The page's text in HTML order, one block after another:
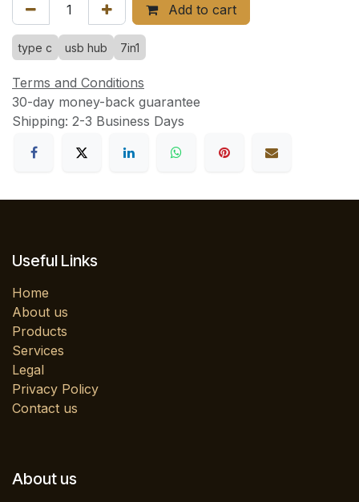
Add to cart
type c usb hub 7in1
Terms and Conditions
30-day money-back guarantee
Shipping: 2-3 Business Days
Useful Links
Home
About us
Products
Services
Legal
Privacy Policy
Contact us
About us